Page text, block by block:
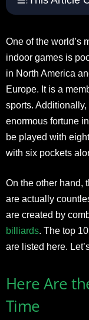
One of the world’s
indoor games is
in North America
Europe. It is a
sports.
enormous fortune
be played with
with six pockets
On the other hand,
are actually
are created by
billiards. The top
are listed here.
Here Are
Time